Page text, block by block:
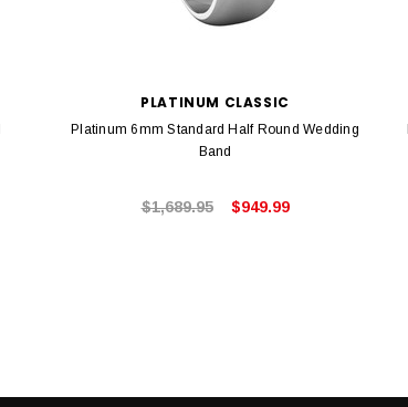
PLATINUM CLASSIC
Platinum 6mm Standard Half Round Wedding
Band
$1,689.95 $949.99